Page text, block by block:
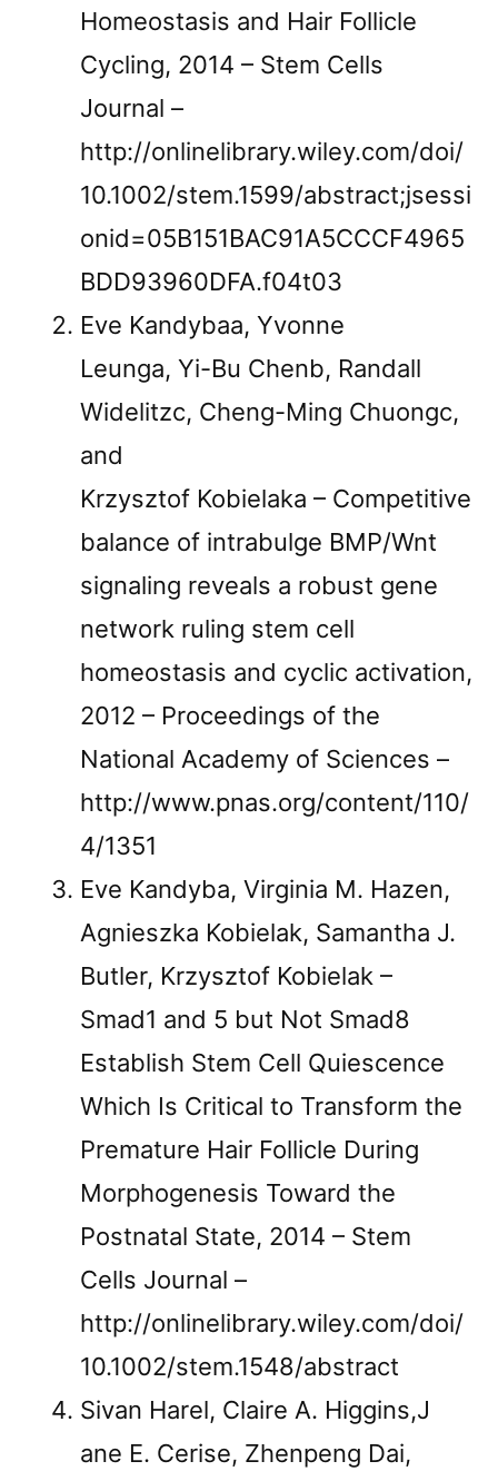
Homeostasis and Hair Follicle
Cycling, 2014 – Stem Cells
Journal –
http://onlinelibrary.wiley.com/doi/
10.1002/stem.1599/abstract;jsessi
onid=05B151BAC91A5CCCF4965
BDD93960DFA.f04t03
Eve Kandybaa, Yvonne
Leunga, Yi-Bu Chenb, Randall
Widelitzc, Cheng-Ming Chuongc,
and
Krzysztof Kobielaka – Competitive
balance of intrabulge BMP/Wnt
signaling reveals a robust gene
network ruling stem cell
homeostasis and cyclic activation,
2012 – Proceedings of the
National Academy of Sciences –
http://www.pnas.org/content/110/
4/1351
Eve Kandyba, Virginia M. Hazen,
Agnieszka Kobielak, Samantha J.
Butler, Krzysztof Kobielak –
Smad1 and 5 but Not Smad8
Establish Stem Cell Quiescence
Which Is Critical to Transform the
Premature Hair Follicle During
Morphogenesis Toward the
Postnatal State, 2014 – Stem
Cells Journal –
http://onlinelibrary.wiley.com/doi/
10.1002/stem.1548/abstract
Sivan Harel, Claire A. Higgins,J
ane E. Cerise, Zhenpeng Dai,